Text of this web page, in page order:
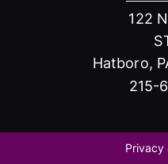
122
Hatboro,
215-
Privacy